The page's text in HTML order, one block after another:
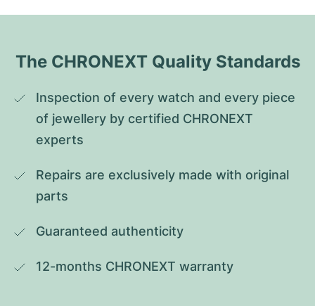
The CHRONEXT Quality Standards
Inspection of every watch and every piece
of jewellery by certified CHRONEXT
experts
Repairs are exclusively made with original
parts
Guaranteed authenticity
12-months CHRONEXT warranty